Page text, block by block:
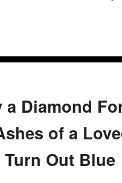
a Diamond
of a
Out Blue